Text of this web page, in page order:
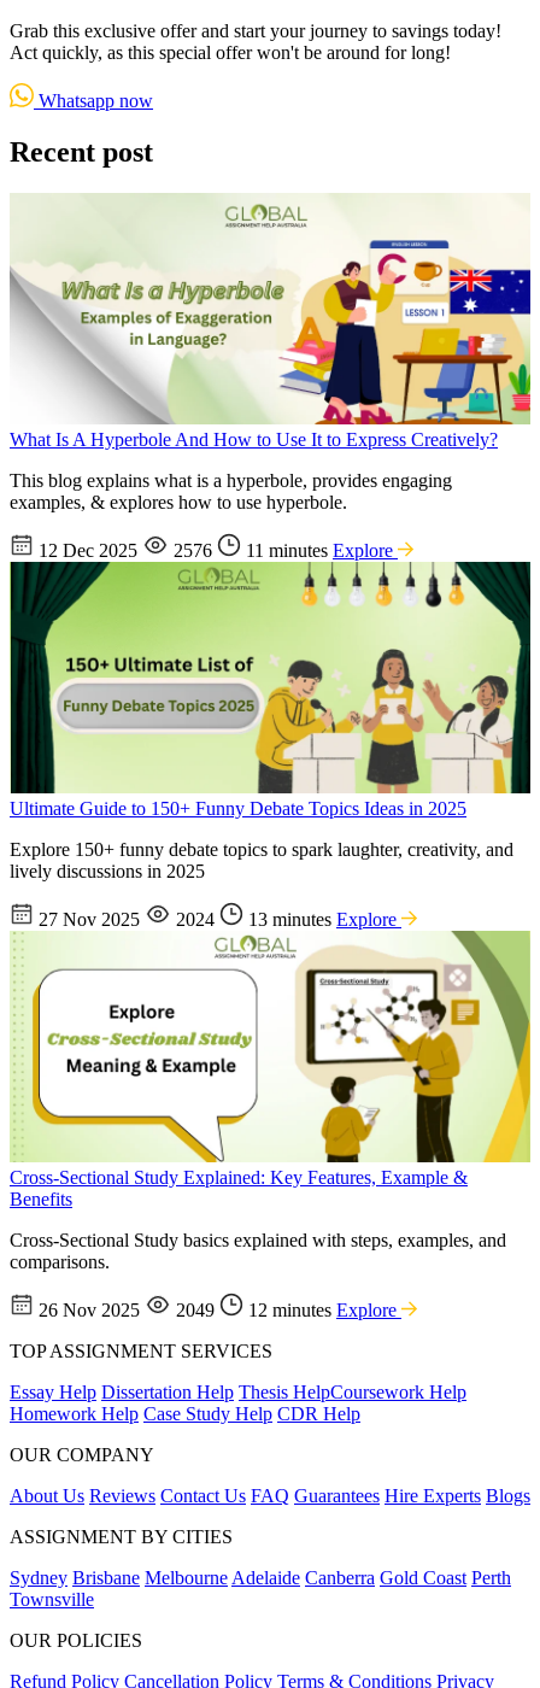
Grab this exclusive offer and start your journey to savings today!
Act quickly, as this special offer won't be around for long!
Whatsapp now
Recent post
What Is A Hyperbole And How to Use It to Express Creatively?
This blog explains what is a hyperbole, provides engaging
examples, & explores how to use hyperbole.
12 Dec 2025 2576 11 minutes Explore
Ultimate Guide to 150+ Funny Debate Topics Ideas in 2025
Explore 150+ funny debate topics to spark laughter, creativity, and
lively discussions in 2025
27 Nov 2025 2024 13 minutes Explore
Cross-Sectional Study Explained: Key Features, Example &
Benefits
Cross-Sectional Study basics explained with steps, examples, and
comparisons.
26 Nov 2025 2049 12 minutes Explore
TOP ASSIGNMENT SERVICES
Essay Help Dissertation Help Thesis HelpCoursework Help
Homework Help Case Study Help CDR Help
OUR COMPANY
About Us Reviews Contact Us FAQ Guarantees Hire Experts Blogs
ASSIGNMENT BY CITIES
Sydney Brisbane Melbourne Adelaide Canberra Gold Coast Perth
Townsville
OUR POLICIES
Refund Policy Cancellation Policy Terms & Conditions Privacy